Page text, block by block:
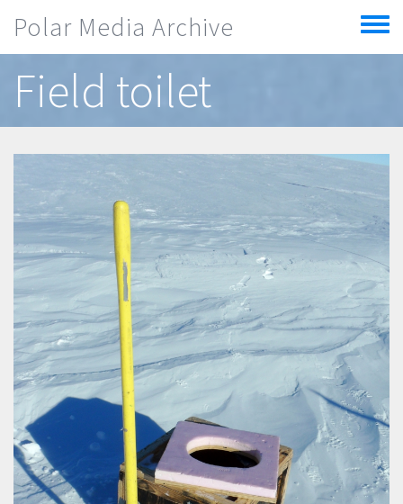
Polar Media Archive
Toggle
menu
Field toilet